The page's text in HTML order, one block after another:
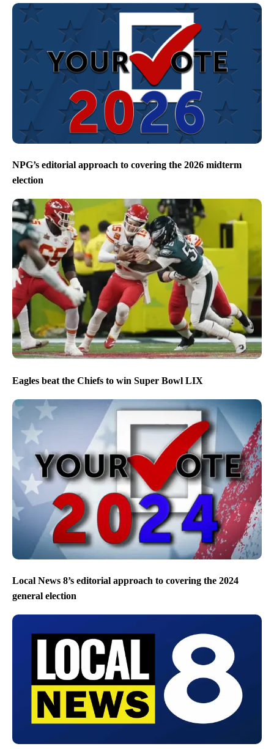
NPG’s editorial approach to covering the 2026 midterm
election
Eagles beat the Chiefs to win Super Bowl LIX
Local News 8’s editorial approach to covering the 2024
general election